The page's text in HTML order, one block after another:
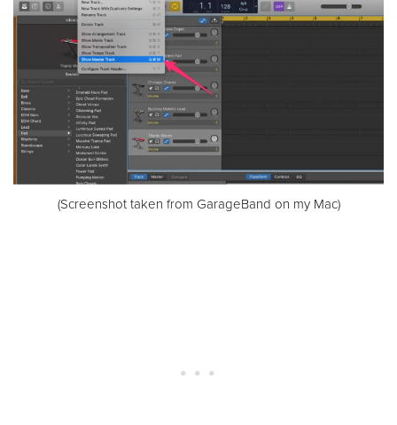
(Screenshot taken from GarageBand on my Mac)